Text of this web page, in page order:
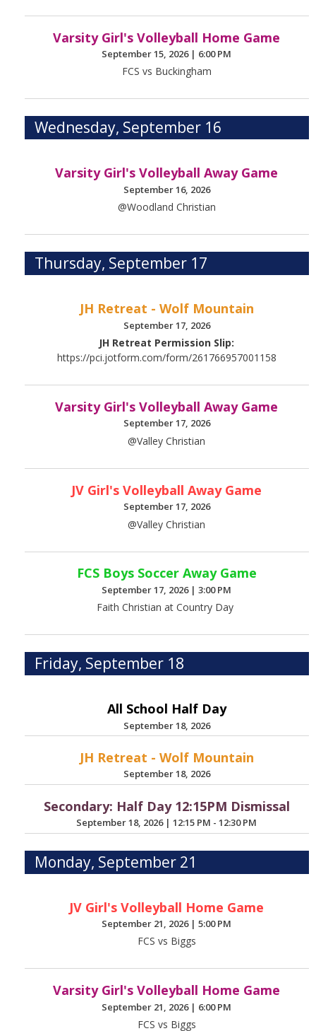
Varsity Girl's Volleyball Home Game
September 15, 2026 | 6:00 PM
FCS vs Buckingham
Wednesday, September 16
Varsity Girl's Volleyball Away Game
September 16, 2026
@Woodland Christian
Thursday, September 17
JH Retreat - Wolf Mountain
September 17, 2026
JH Retreat Permission Slip:
https://pci.jotform.com/form/261766957001158
Varsity Girl's Volleyball Away Game
September 17, 2026
@Valley Christian
JV Girl's Volleyball Away Game
September 17, 2026
@Valley Christian
FCS Boys Soccer Away Game
September 17, 2026 |3:00 PM
Faith Christian at Country Day
Friday, September 18
All School Half Day
September 18, 2026
JH Retreat - Wolf Mountain
September 18, 2026
Secondary: Half Day 12:15PM Dismissal
September 18, 2026 |12:15 PM - 12:30 PM
Monday, September 21
JV Girl's Volleyball Home Game
September 21, 2026 |5:00 PM
FCS vs Biggs
Varsity Girl's Volleyball Home Game
September 21, 2026 | 6:00 PM
FCS vs Biggs